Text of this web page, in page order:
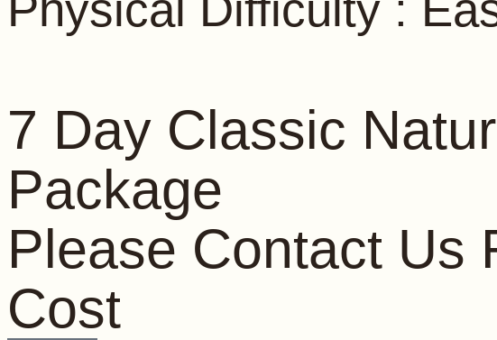
7 Day Classic
Package
Please Contact Us
Cost